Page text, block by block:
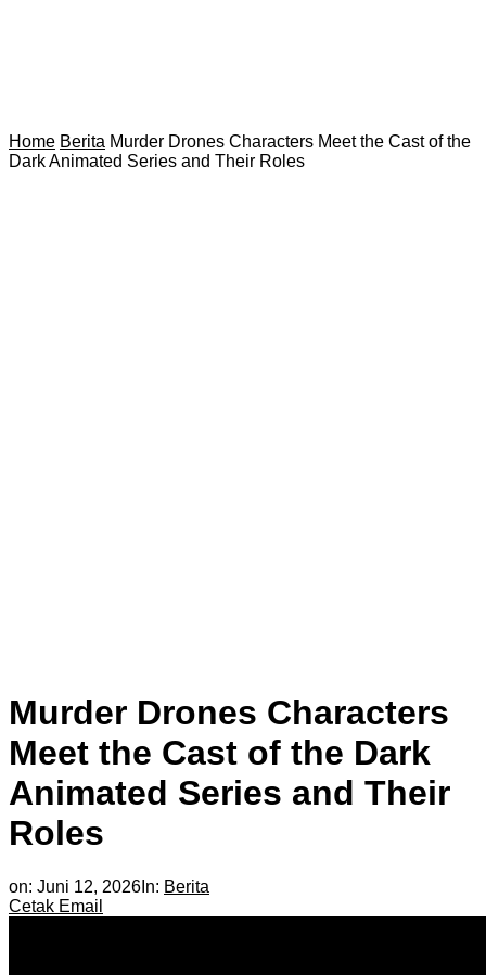
Home Berita Murder Drones Characters Meet the Cast of the
Dark Animated Series and Their Roles
Murder Drones Characters
Meet the Cast of the Dark
Animated Series and Their
Roles
on: Juni 12, 2026 In: Berita
Cetak Email